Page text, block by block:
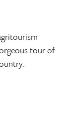
tour of